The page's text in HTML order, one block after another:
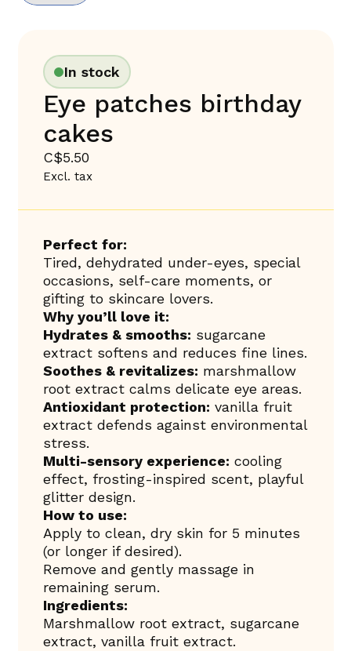
In stock
Eye patches birthday
cakes
C$5.50
Excl. tax
Perfect for:
Tired, dehydrated under-eyes, special
occasions, self-care moments, or
gifting to skincare lovers.
Why you’ll love it:
Hydrates & smooths: sugarcane
extract softens and reduces fine lines.
Soothes & revitalizes: marshmallow
root extract calms delicate eye areas.
Antioxidant protection: vanilla fruit
extract defends against environmental
stress.
Multi-sensory experience: cooling
effect, frosting-inspired scent, playful
glitter design.
How to use:
Apply to clean, dry skin for 5 minutes
(or longer if desired).
Remove and gently massage in
remaining serum.
Ingredients:
Marshmallow root extract, sugarcane
extract, vanilla fruit extract.